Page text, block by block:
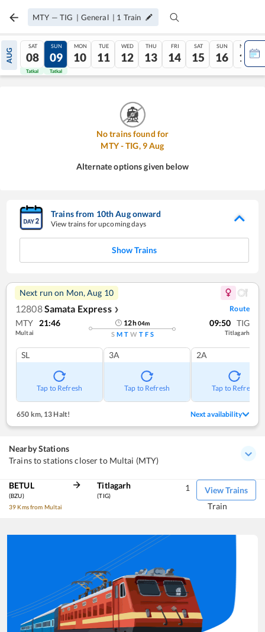
MTY — TIG | General | 1 Train
AUG
SAT
08
Tatkal
SUN
09
Tatkal
MON
10
TUE
11
WED
12
THU
13
FRI
14
SAT
15
SUN
16
MON
17
No trains found for
MTY-TIG, 9Aug
Alternate options given below
Trains from 10thAugonward
View trains for upcoming days
Show Trains
Next run on Mon, Aug 10
12808Samata Express ❯ Route
MTY 21:46
Multai
12h04m
S M T W T F S
09:50 TIG
Titlagarh
SL
Tap to Refresh
3A
Tap to Refresh
2A
Tap to Refresh
650 km, 13 Halt! Next availability
Nearby Stations
Trains to stations closer to Multai (MTY)
BETUL
(BZU)
39 Kms from Multai
Titlagarh
(TIG)
View Trains
1
Train